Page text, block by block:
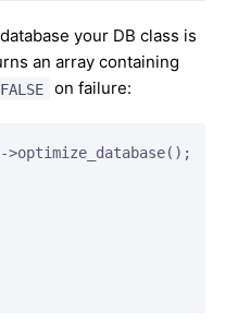
your DB class is
an array containing
FALSE on failure: